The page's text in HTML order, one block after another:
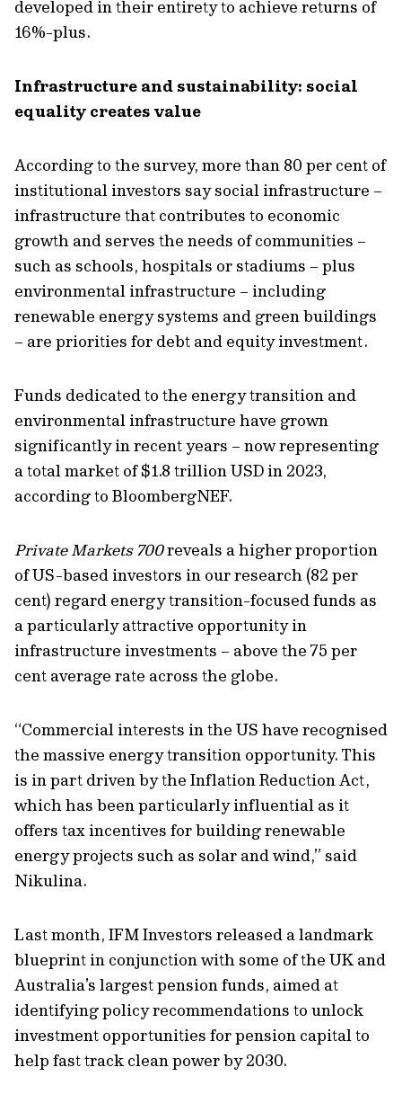
developed in their entirety to achieve returns of
16%-plus.
Infrastructure and sustainability: social
equality creates value
According to the survey, more than 80 per cent of
institutional investors say social infrastructure –
infrastructure that contributes to economic
growth and serves the needs of communities –
such as schools, hospitals or stadiums – plus
environmental infrastructure – including
renewable energy systems and green buildings
– are priorities for debt and equity investment.
Funds dedicated to the energy transition and
environmental infrastructure have grown
significantly in recent years – nowrepresenting
a total market of $1.8 trillion USD in 2023,
according to BloombergNEF.
Private Markets 700reveals a higher proportion
ofUS-based investors in our research (82 per
cent) regard energytransition-focused funds as
a particularlyattractive opportunityin
infrastructure investments – above the 75 per
cent average rate across the globe.
“Commercial interests in the US have recognised
the massive energytransition opportunity. This
is in part driven bythe Inflation Reduction Act,
whichhas been particularly influential as it
offers tax incentives for buildingrenewable
energyprojects such as solar and wind,” said
Nikulina.
Last month, IFM Investors released a landmark
blueprint in conjunction with some of the UK and
Australia’s largest pension funds, aimed at
identifyingpolicy recommendations to unlock
investment opportunities for pension capital to
help fast track clean power by 2030.